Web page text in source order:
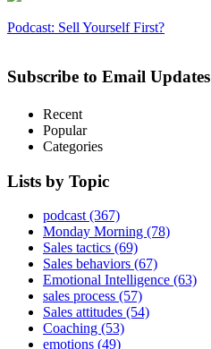
Podcast: Sell Yourself First?
Subscribe to Email Updates
Recent
Popular
Categories
Lists by Topic
podcast(367)
Monday Morning (78)
Sales tactics (69)
Sales behaviors (67)
Emotional Intelligence (63)
sales process (57)
Sales attitudes (54)
Coaching (53)
emotions (49)